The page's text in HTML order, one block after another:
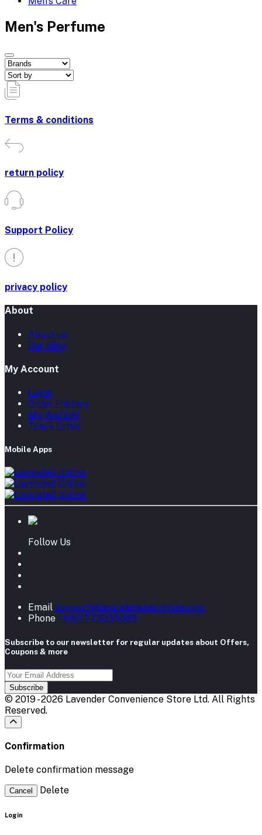
Men's Perfume
Terms & conditions
return policy
Support Policy
privacy policy
About
About us
Our Blog
My Account
Login
Order History
My Wishlist
Track Order
Mobile Apps
Follow Us
Email support@lavendersuperstore.com
Phone +8801773030088
Subscribe to our newsletter for regular updates about Offers,
Coupons & more
Subscribe
© 2019 - 2026 Lavender Convenience Store Ltd. All Rights
Reserved.
Confirmation
Delete confirmation message
Cancel Delete
Login